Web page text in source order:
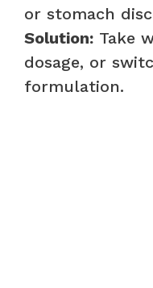
or stomach
Solution: Take
dosage, or
formulation.